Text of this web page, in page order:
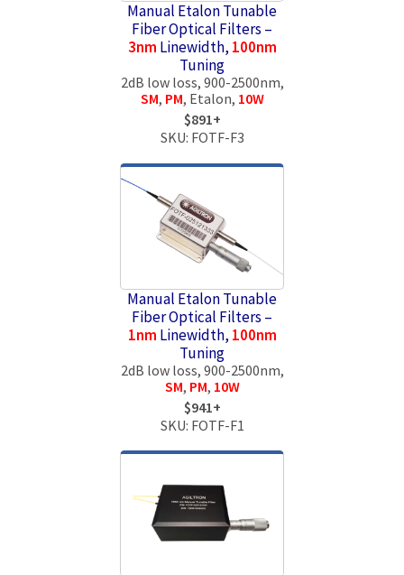
Manual Etalon Tunable
Fiber Optical Filters –
3nm Linewidth, 100nm
Tuning
2dB low loss, 900-2500nm,
SM, PM, Etalon, 10W
$891+
SKU: FOTF-F3
Manual Etalon Tunable
Fiber Optical Filters –
1nm Linewidth, 100nm
Tuning
2dB low loss, 900-2500nm,
SM, PM, 10W
$941+
SKU: FOTF-F1